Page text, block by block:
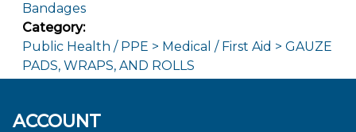
Bandages
Category:
Public Health / PPE > Medical / First Aid > GAUZE
PADS, WRAPS, AND ROLLS
ACCOUNT